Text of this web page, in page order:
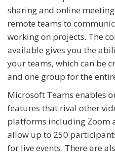
sharing and online
remote teams to
working on projects. The
available gives you the
your teams, which can be
and one group for the
Microsoft Teams enables
features that rival other
platforms including Zoom
allow up to 250
for live events. There are